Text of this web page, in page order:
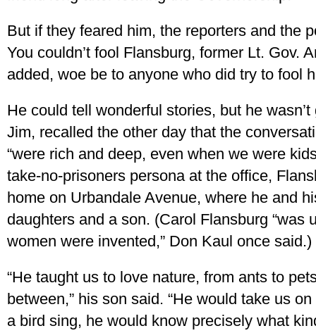
But if they feared him, the reporters and the
You couldn’t fool Flansburg, former Lt. Gov.
added, woe be to anyone who did try to fool
He could tell wonderful stories, but he
Jim, recalled the other day that the
“were rich and deep, even when we were
take-no-prisoners persona at the office,
home on Urbandale Avenue, where he and
daughters and a son. (Carol Flansburg “was
women were invented,” Don Kaul once said.)
“He taught us to love nature, from ants to
between,” his son said. “He would take us
a bird sing, he would know precisely what